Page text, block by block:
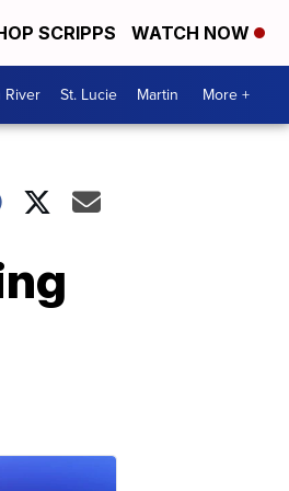
SCRIPPS WATCH NOW
River St. Lucie Martin More +